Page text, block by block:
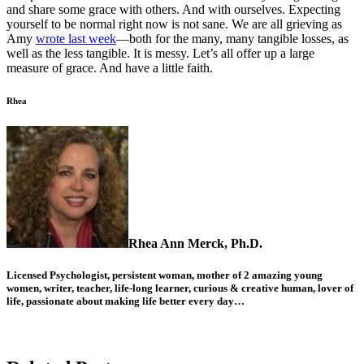
and share some grace with others. And with ourselves. Expecting
yourself to be normal right now is not sane. We are all grieving as
Amy wrote last week—both for the many, many tangible losses, as
well as the less tangible. It is messy. Let’s all offer up a large
measure of grace. And have a little faith.
Rhea
Rhea Ann Merck, Ph.D.
Licensed Psychologist, persistent woman, mother of 2 amazing young
women, writer, teacher, life-long learner, curious & creative human, lover of
life, passionate about making life better every day…